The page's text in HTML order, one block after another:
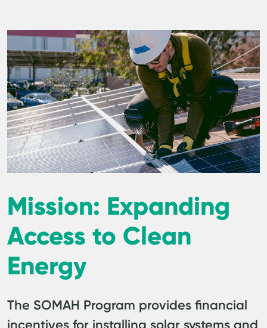
Mission: Expanding
Access to Clean
Energy
The SOMAH Program provides financial